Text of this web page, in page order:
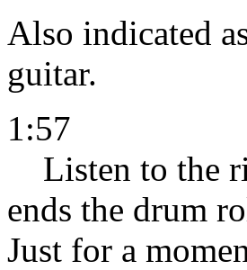
Also indicated
guitar.
1:57
Listen to the
ends the drum
Just for a